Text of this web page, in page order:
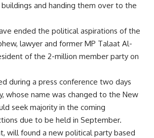
buildings and handing them over to the
ended the political aspirations of the
lawyer and former MP Talaat Al-
of the 2-million member party on
during a press conference two days
whose name was changed to the New
seek majority in the coming
due to be held in September.
will found a new political party based